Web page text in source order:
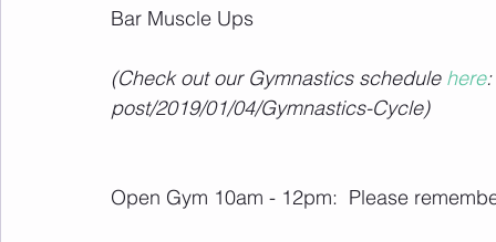
Bar Muscle Ups
(Check out our Gymnastics schedule here:
post/2019/01/04/Gymnastics-Cycle)
Open Gym 10am - 12pm:  Please